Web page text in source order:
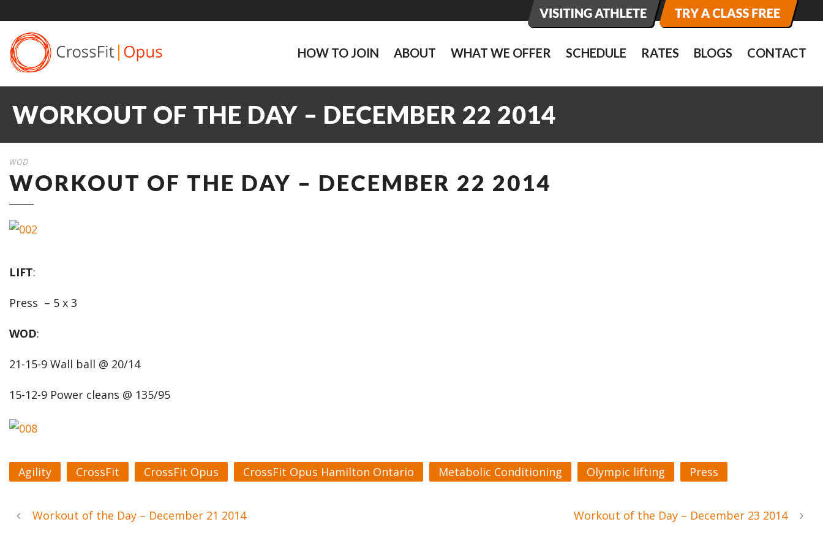
HOW TO JOIN ABOUT WHAT WE OFFER SCHEDULE RATES BLOGS CONTACT
WORKOUT OF THE DAY – DECEMBER 22 2014
WOD
WORKOUT OF THE DAY – DECEMBER 22 2014
LIFT:
Press – 5 x 3
WOD:
21-15-9 Wall ball @ 20/14
15-12-9 Power cleans @ 135/95
Agility CrossFit CrossFit Opus CrossFit Opus Hamilton Ontario Metabolic Conditioning Olympic lifting Press
Workout of the Day – December 21 2014 Workout of the Day – December 23 2014